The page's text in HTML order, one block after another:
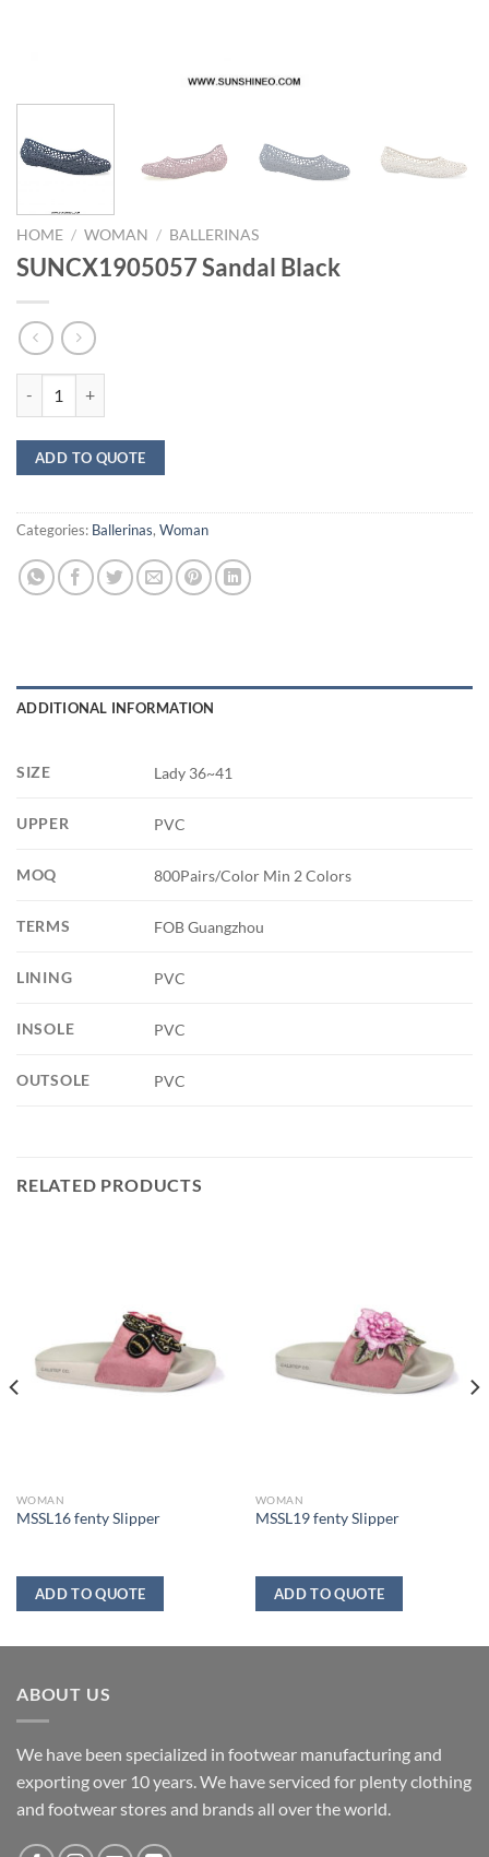
HOME / WOMAN / BALLERINAS
SUNCX1905057 Sandal Black
ADD TO QUOTE
Categories: Ballerinas, Woman
ADDITIONAL INFORMATION
SIZE Lady 36~41
UPPER PVC
MOQ 800Pairs/Color Min 2 Colors
TERMS FOB Guangzhou
LINING PVC
INSOLE PVC
OUTSOLE PVC
RELATED PRODUCTS
WOMAN
MSSL16 fenty Slipper
ADD TO QUOTE
WOMAN
MSSL19 fenty Slipper
ADD TO QUOTE
ABOUT US
We have been specialized in footwear manufacturing and
exporting over 10 years. We have serviced for plenty clothing
and footwear stores and brands all over the world.